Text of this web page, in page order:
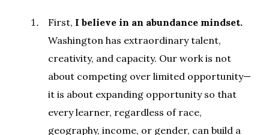
First, I believe in an abundance mindset.
Washington has extraordinary talent,
creativity, and capacity. Our work is not
about competing over limited opportunity—
it is about expanding opportunity so that
every learner, regardless of race,
geography, income, or gender, can build a